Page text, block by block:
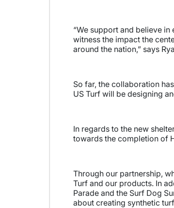
“We support and believe
witness the impact the
around the nation,” says
So far, the collaboration
US Turf will be designing
In regards to the new
towards the completion of
Through our partnership,
Turf and our products. In
Parade and the Surf Dog
about creating synthetic